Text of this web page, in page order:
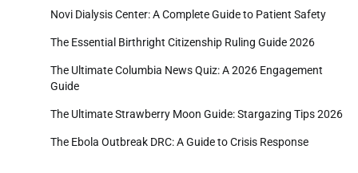
Novi Dialysis Center: A Complete Guide to Patient Safety
The Essential Birthright Citizenship Ruling Guide 2026
The Ultimate Columbia News Quiz: A 2026 Engagement
Guide
The Ultimate Strawberry Moon Guide: Stargazing Tips 2026
The Ebola Outbreak DRC: A Guide to Crisis Response